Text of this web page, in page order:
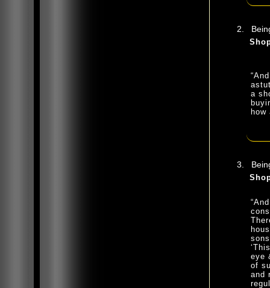
a
eye
of
and